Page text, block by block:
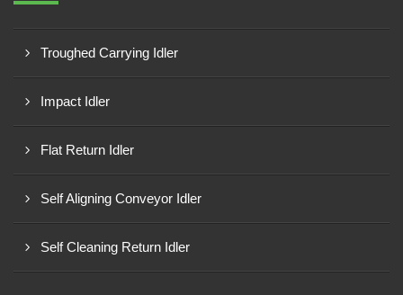
Troughed Carrying Idler
Impact Idler
Flat Return Idler
Self Aligning Conveyor Idler
Self Cleaning Return Idler